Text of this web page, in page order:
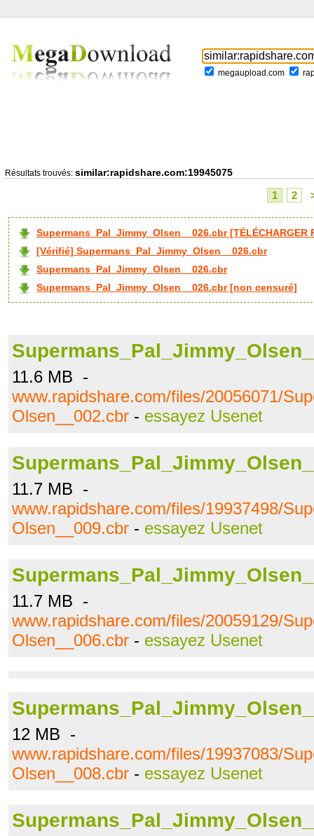
megaupload.com
Résultats trouvés: similar:rapidshare.com:19945075
1 2
Supermans_Pal_Jimmy_Olsen__026.cbr [TÉLÉCHARGER
[Vérifié] Supermans_Pal_Jimmy_Olsen__026.cbr
Supermans_Pal_Jimmy_Olsen__026.cbr
Supermans_Pal_Jimmy_Olsen__026.cbr [non censuré]
11.6 MB -
www.rapidshare.com/files/20056071/
Olsen__002.cbr - essayez Usenet
11.7 MB -
www.rapidshare.com/files/19937498/
Olsen__009.cbr - essayez Usenet
11.7 MB -
www.rapidshare.com/files/20059129/
Olsen__006.cbr - essayez Usenet
12 MB -
www.rapidshare.com/files/19937083/
Olsen__008.cbr - essayez Usenet